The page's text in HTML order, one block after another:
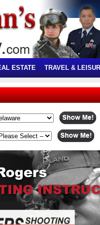
ESTATE TRAVEL &